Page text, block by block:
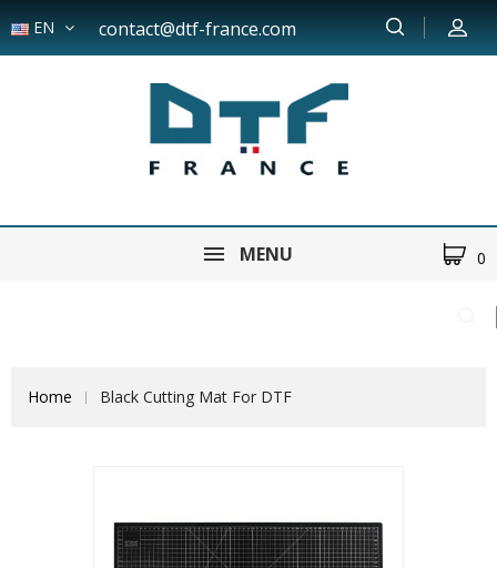
EN contact@dtf-france.com
MENU 0
Home Black Cutting Mat For DTF